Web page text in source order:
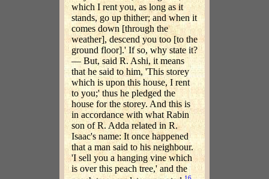
which I rent you, as long as it
stands, go up thither; and when it
comes down [through the
weather], descend you too [to the
ground floor].' If so, why state it?
— But, said R. Ashi, it means
that he said to him, 'This storey
which is upon this house, I rent
to you;' thus he pledged the
house for the storey. And this is
in accordance with what Rabin
son of R. Adda related in R.
Isaac's name: It once happened
that a man said to his neighbour.
'I sell you a hanging vine which
is over this peach tree,' and the